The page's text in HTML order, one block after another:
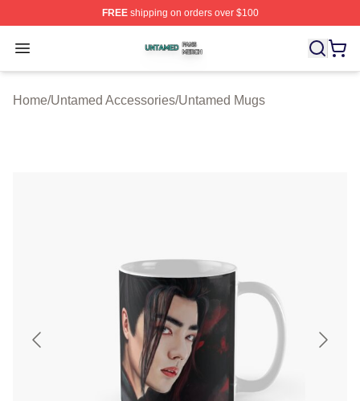
FREEshipping on orders over $100
Open menu
Untamed Shop ⚡️ Officially Licensed Untamed Merch
Home/Untamed Accessories/Untamed Mugs